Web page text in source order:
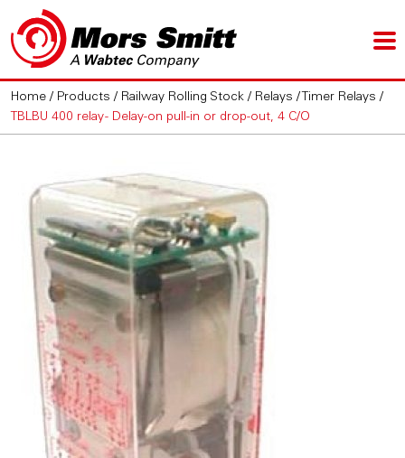
Home / Products / Railway Rolling Stock / Relays / Timer Relays /
TBLBU 400 relay - Delay-on pull-in or drop-out, 4 C/O